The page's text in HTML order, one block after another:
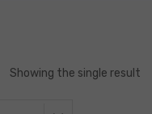
Showing the single result